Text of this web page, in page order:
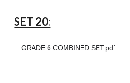
SET 20:
GRADE 6 COMBINED SET.pdf